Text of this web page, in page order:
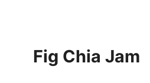
Fig Chia Jam